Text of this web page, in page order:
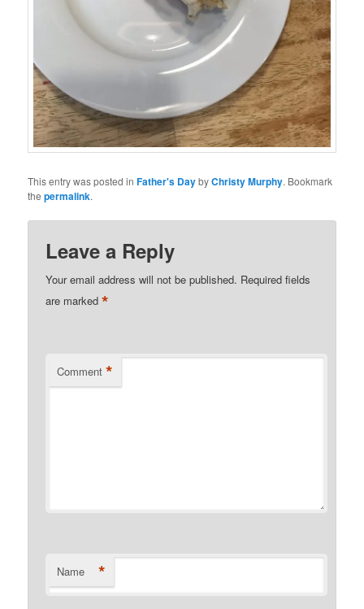
This entry was posted inFather's DaybyChristy Murphy. Bookmark
thepermalink.
Leave a Reply
Your email address will not be published. Required fields
are marked*
Comment *
Name *